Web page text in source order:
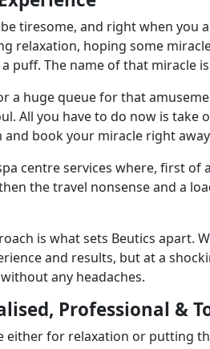
tiresome, and right when you
relaxation, hoping some
puff. The name of that miracle
a huge queue for that
All you have to do now is take
book your miracle right
centre services where, first of
the travel nonsense and a
is what sets Beutics apart.
and results, but at a
any headaches.
Professional &
either for relaxation or putting